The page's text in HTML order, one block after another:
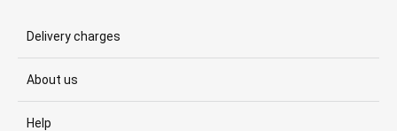
Delivery charges
About us
Help